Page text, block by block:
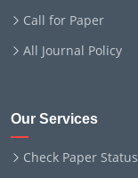
Call for Paper
All Journal Policy
Our Services
Check Paper Status